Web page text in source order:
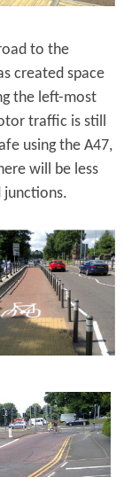
to the
created space
the left-most
traffic is still
using the A47,
will be less
junctions.